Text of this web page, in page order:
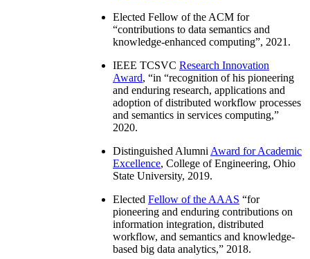
Elected Fellow of the ACM for
“contributions to data semantics and
knowledge-enhanced computing”, 2021.
IEEE TCSVC Research Innovation
Award, “in “recognition of his pioneering
and enduring research, applications and
adoption of distributed workflow processes
and semantics in services computing,”
2020.
Distinguished Alumni Award for Academic
Excellence, College of Engineering, Ohio
State University, 2019.
Elected Fellow of the AAAS “for
pioneering and enduring contributions on
information integration, distributed
workflow, and semantics and knowledge-
based big data analytics,” 2018.